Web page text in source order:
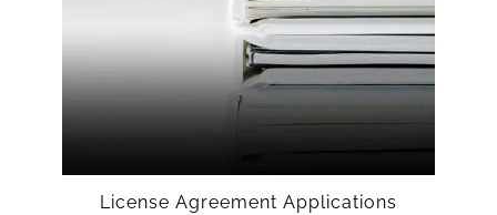
License Agreement Applications